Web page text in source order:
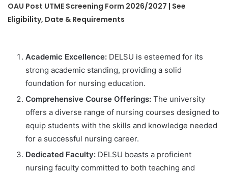
OAU Post UTME Screening Form 2026/2027 | See
Eligibility, Date & Requirements
Academic Excellence: DELSU is esteemed for its
strong academic standing, providing a solid
foundation for nursing education.
Comprehensive Course Offerings: The university
offers a diverse range of nursing courses designed to
equip students with the skills and knowledge needed
for a successful nursing career.
Dedicated Faculty: DELSU boasts a proficient
nursing faculty committed to both teaching and